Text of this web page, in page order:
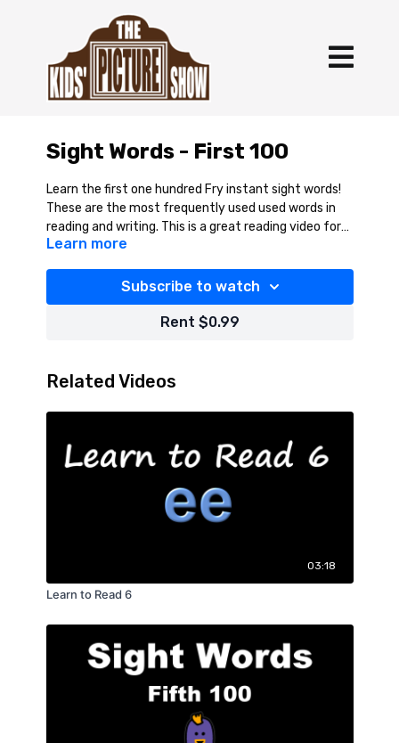
Sight Words - First 100
Learn the first one hundred Fry instant sight words!
These are the most frequently used used words in
reading and writing. This is a great reading video for
children.
Learn more
Subscribe to watch
Rent $0.99
Related Videos
03:18
Learn to Read 6